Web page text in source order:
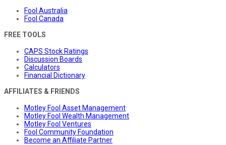
Fool Australia
Fool Canada
FREE TOOLS
CAPS Stock Ratings
Discussion Boards
Calculators
Financial Dictionary
AFFILIATES & FRIENDS
Motley Fool Asset Management
Motley Fool Wealth Management
Motley Fool Ventures
Fool Community Foundation
Become an Affiliate Partner